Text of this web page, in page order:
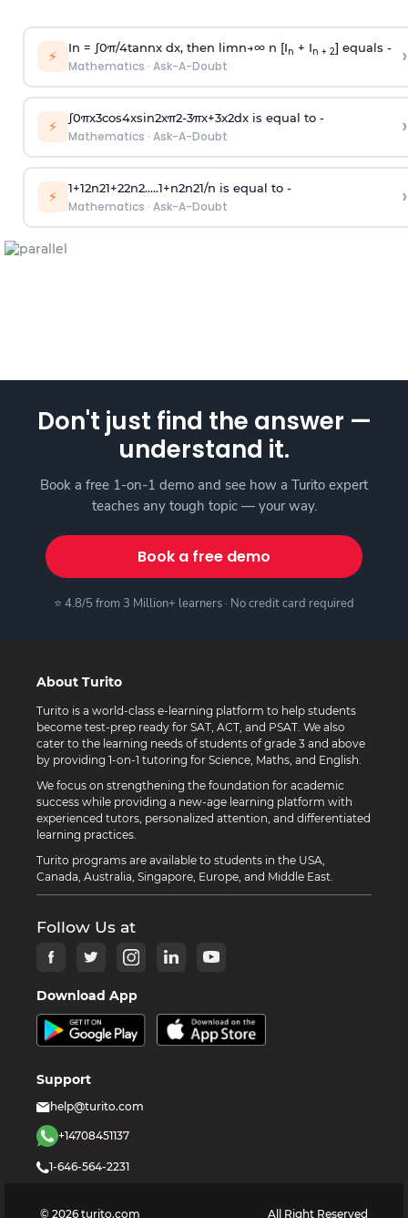
⚡ In = ∫0π/4tannx dx, then limn→∞n [In + In + 2] equals -
Mathematics · Ask-A-Doubt ›
⚡ ∫0πx3cos4xsin2xπ2-3πx+3x2dx is equal to -
Mathematics · Ask-A-Doubt ›
⚡ 1+12n21+22n2.....1+n2n21/n is equal to -
Mathematics · Ask-A-Doubt ›
Don't just find the answer —
understand it.
Book a free 1-on-1 demo and see how a Turito expert
teaches any tough topic — your way.
Book a free demo
⭐ 4.8/5 from 3 Million+ learners · No credit card required
About Turito
Turito is a world-class e-learning platform to help students
become test-prep ready for SAT, ACT, and PSAT. We also
cater to the learning needs of students of grade 3 and above
by providing 1-on-1 tutoring for Science, Maths, and English.
We focus on strengthening the foundation for academic
success while providing a new-age learning platform with
experienced tutors, personalized attention, and differentiated
learning practices.
Turito programs are available to students in the USA,
Canada, Australia, Singapore, Europe, and Middle East.
Follow Us at
Download App
Support
help@turito.com
+14708451137
1-646-564-2231
© 2026 turito.com All Right Reserved